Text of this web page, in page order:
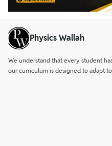
Physics Wallah
We understand that every student
our curriculum is designed to adapt